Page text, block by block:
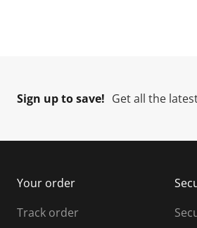
Sign up to save! Get all the
Your order
Track order